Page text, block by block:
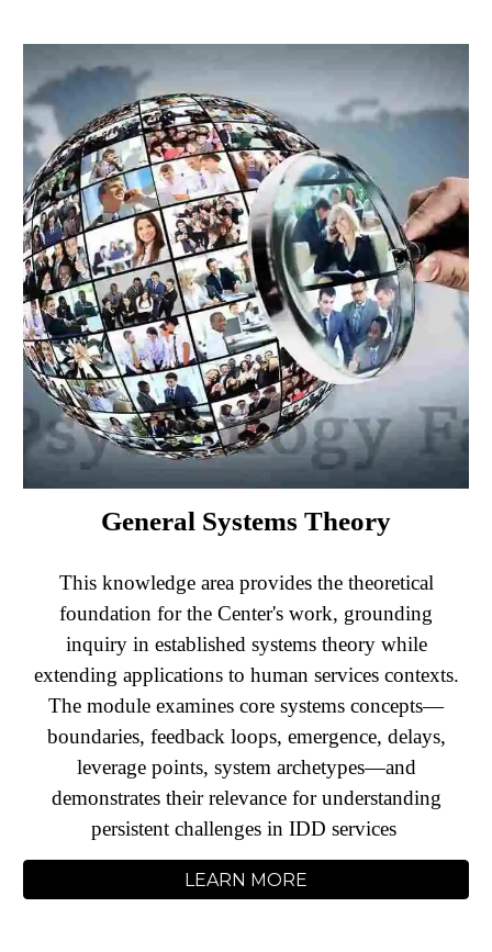
General Systems Theory
This knowledge area provides the theoretical
foundation for the Center's work, grounding
inquiry in established systems theory while
extending applications to human services contexts.
The module examines core systems concepts—
boundaries, feedback loops, emergence, delays,
leverage points, system archetypes—and
demonstrates their relevance for understanding
persistent challenges in IDD services
LEARN MORE